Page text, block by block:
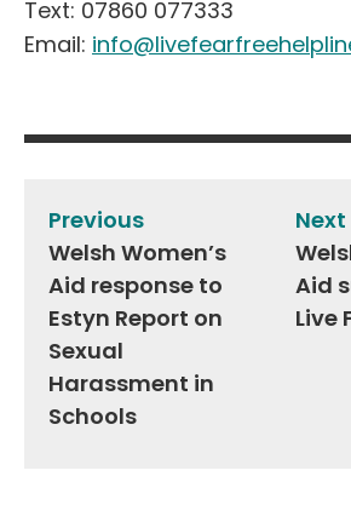
Text: 07860 077333
Email:
Post
navigation
Previous
Welsh Women’s
Aid response to
Estyn Report on
Sexual
Harassment in
Schools
Next
Aid
Live